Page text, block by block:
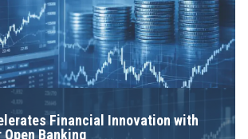
Financial Innovation with
Open Banking